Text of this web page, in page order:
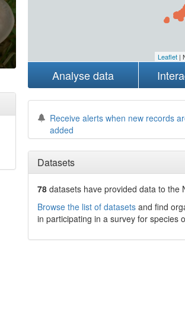
Leaflet|
Analyse data
Receive alerts when new records
added
Datasets
78 datasets haveprovided data to the
Browse the list of datasetsand find
in participating in a survey for species